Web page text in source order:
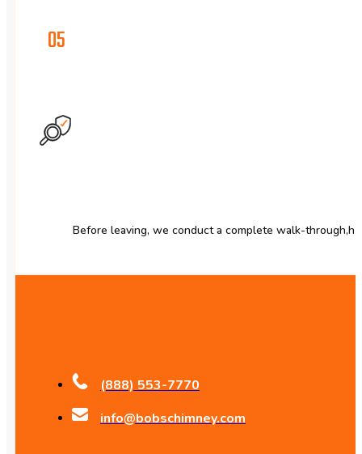
05
Before leaving, we conduct a complete walk-through,h
(888) 553-7770
info@bobschimney.com